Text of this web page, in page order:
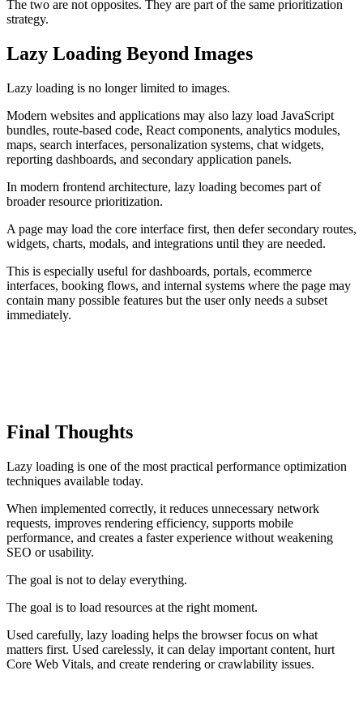
The two are not opposites. They are part of the same prioritization
strategy.
Lazy Loading Beyond Images
Lazy loading is no longer limited to images.
Modern websites and applications may also lazy load JavaScript
bundles, route-based code, React components, analytics modules,
maps, search interfaces, personalization systems, chat widgets,
reporting dashboards, and secondary application panels.
In modern frontend architecture, lazy loading becomes part of
broader resource prioritization.
A page may load the core interface first, then defer secondary routes,
widgets, charts, modals, and integrations until they are needed.
This is especially useful for dashboards, portals, ecommerce
interfaces, booking flows, and internal systems where the page may
contain many possible features but the user only needs a subset
immediately.
Final Thoughts
Lazy loading is one of the most practical performance optimization
techniques available today.
When implemented correctly, it reduces unnecessary network
requests, improves rendering efficiency, supports mobile
performance, and creates a faster experience without weakening
SEO or usability.
The goal is not to delay everything.
The goal is to load resources at the right moment.
Used carefully, lazy loading helps the browser focus on what
matters first. Used carelessly, it can delay important content, hurt
Core Web Vitals, and create rendering or crawlability issues.